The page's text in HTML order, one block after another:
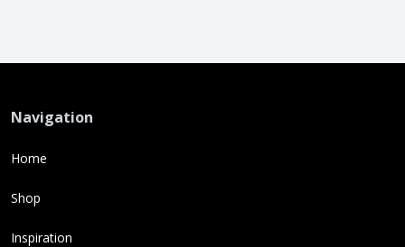
Navigation
Home
Shop
Inspiration